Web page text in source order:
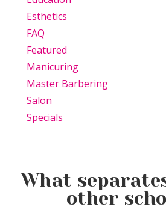
Esthetics
FAQ
Featured
Manicuring
Master Barbering
Salon
Specials
What
other